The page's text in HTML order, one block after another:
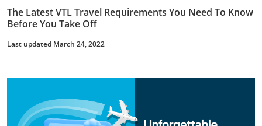
The Latest VTL Travel Requirements You Need To Know
Before You Take Off
Last updated March 24, 2022